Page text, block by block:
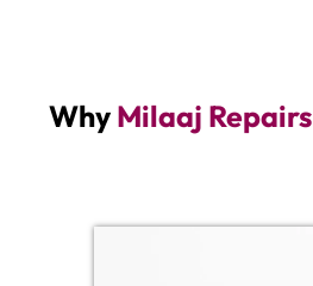
WhyMilaaj Repairs